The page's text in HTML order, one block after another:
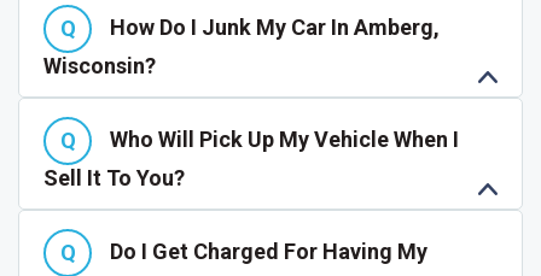
How Do I Junk My Car In Amberg,
Wisconsin?
Who Will Pick Up My Vehicle When I
Sell It To You?
Do I Get Charged For Having My